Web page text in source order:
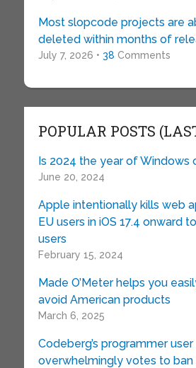
Most slopcode projects are
deleted within months of
July 7, 2026 • 38 Comments
POPULAR POSTS
Is 2024 the year of Windows
June 20, 2024
Apple intentionally kills web
EU users in iOS 17.4 onward
users
February 15, 2024
Made O’Meter helps you
avoid American products
March 6, 2025
Codeberg’s programmer user
overwhelmingly votes to